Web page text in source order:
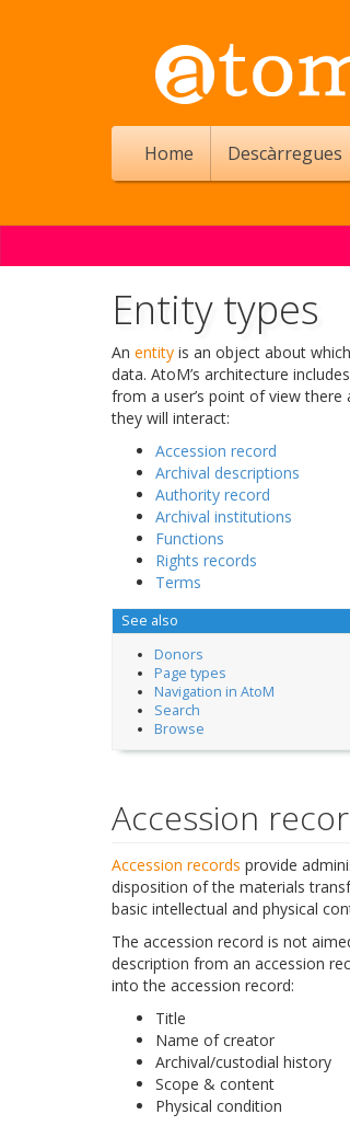
Home Descàrregues
Entity types
An entity is an object about
data. AtoM’s architecture
from a user’s point of view
they will interact:
Accession record
Archival descriptions
Authority record
Archival institutions
Functions
Rights records
Terms
See also
Donors
Page types
Navigation in AtoM
Search
Browse
Accession
Accession records provide
disposition of the materials
basic intellectual and physical
The accession record is not
description from an accession
into the accession record:
Title
Name of creator
Archival/custodial history
Scope & content
Physical condition